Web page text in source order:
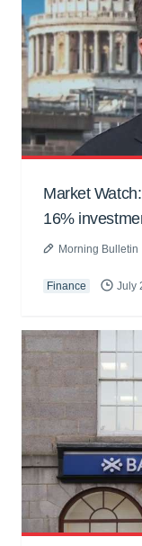
Market
16%
Morning Bulletin
Finance July